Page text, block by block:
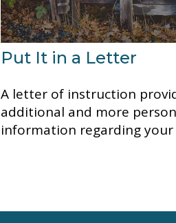
Put It in a Letter
A letter of instruction
additional and more
information regarding your